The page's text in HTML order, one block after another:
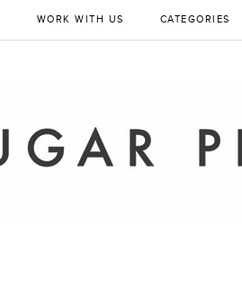
WORK WITH US CATEGORIES